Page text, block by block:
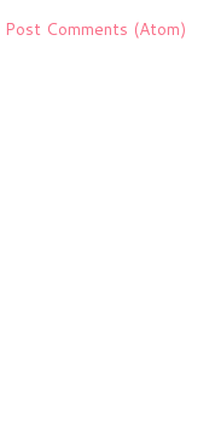
Post Comments (Atom)